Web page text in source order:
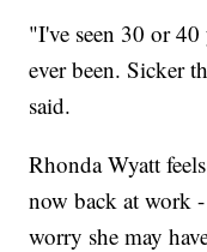
"I've seen 30 or 40
ever been. Sicker
said.
Rhonda Wyatt
now back at work
worry she may